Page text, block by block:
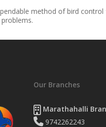
method of bird control
Our Branches
Marathahalli
9742262243